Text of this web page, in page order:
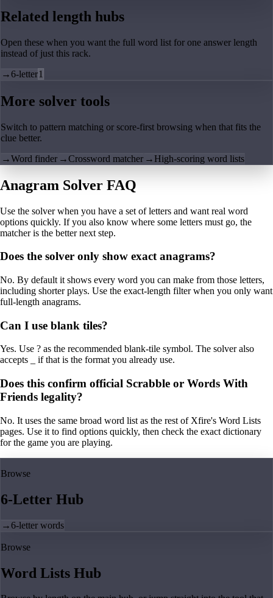
Related length hubs
Open these when you want the full word list for one answer length
instead of just this rack.
→6-letter1
More solver tools
Switch to pattern matching or score-first browsing when that fits the
clue better.
→Word finder →Crossword matcher → High-scoring word lists
Anagram Solver FAQ
Use the solver when you have a set of letters and want real word
options quickly. If you also know where some letters must go, the
matcher is the better next step.
Does the solver only show exact anagrams?
No. By default it shows every word you can make from those letters,
including shorter plays. Use the exact-length filter when you only want
full-length anagrams.
Can I use blank tiles?
Yes. Use ? as the recommended blank-tile symbol. The solver also
accepts _ if that is the format you already use.
Does this confirm official Scrabble or Words With
Friends legality?
No. It uses the same broad word list as the rest of Xfire's Word Lists
pages. Use it to find options quickly, then check the exact dictionary
for the game you are playing.
Browse
6-Letter Hub
→6-letter words
Browse
Word Lists Hub